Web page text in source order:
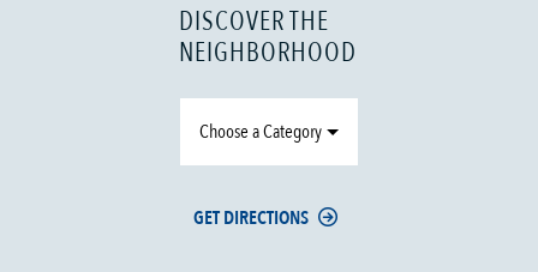
DISCOVER THE
NEIGHBORHOOD
Choose a Category
GET DIRECTIONS